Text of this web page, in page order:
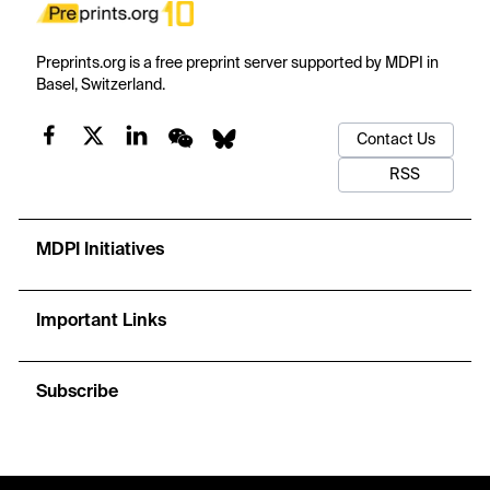
Preprints.org is a free preprint server supported by MDPI in
Basel, Switzerland.
Contact Us
RSS
MDPI Initiatives
Important Links
Subscribe